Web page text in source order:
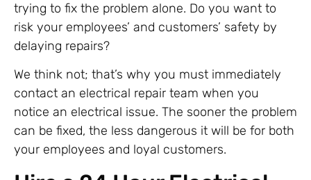
trying to fix the problem alone. Do you want to
risk your employees’ and customers’ safety by
delaying repairs?
We think not; that’s why you must immediately
contact an electrical repair team when you
notice an electrical issue. The sooner the problem
can be fixed, the less dangerous it will be for both
your employees and loyal customers.